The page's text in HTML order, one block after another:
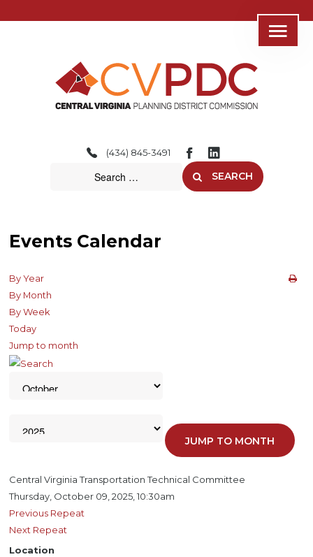
Resources
(434) 845-3491
SEARCH
Events Calendar
By Year
By Month
By Week
Today
Jump to month
JUMP TO MONTH
Central Virginia Transportation Technical Committee
Thursday, October 09, 2025, 10:30am
Previous Repeat
Next Repeat
Location